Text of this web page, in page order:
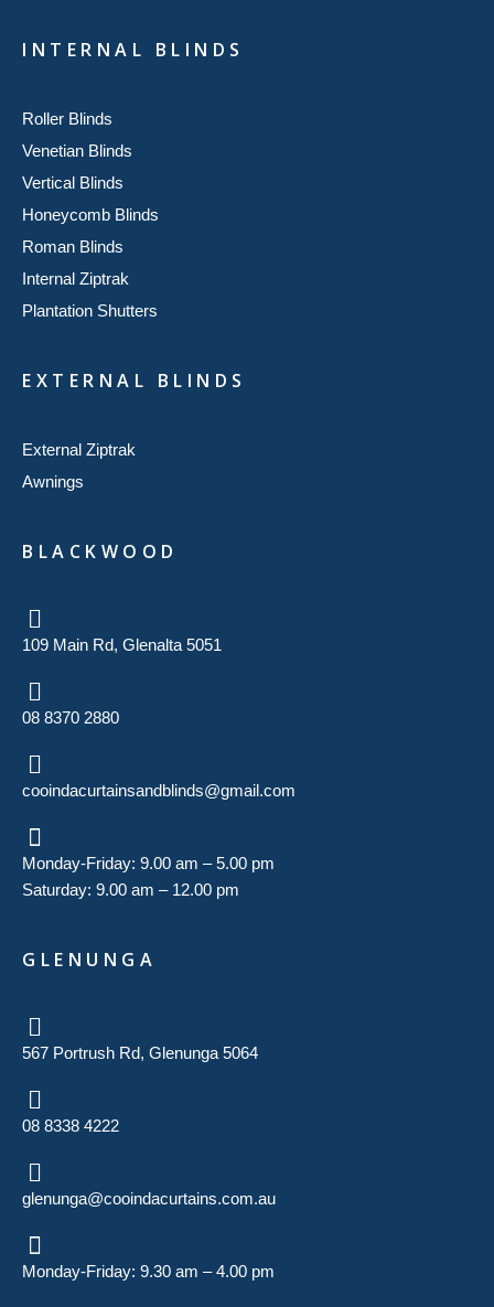
INTERNAL BLINDS
Roller Blinds
Venetian Blinds
Vertical Blinds
Honeycomb Blinds
Roman Blinds
Internal Ziptrak
Plantation Shutters
EXTERNAL BLINDS
External Ziptrak
Awnings
BLACKWOOD
109 Main Rd, Glenalta 5051
08 8370 2880
cooindacurtainsandblinds@gmail.com
Monday-Friday: 9.00 am – 5.00 pm
Saturday: 9.00 am – 12.00 pm
GLENUNGA
567 Portrush Rd, Glenunga 5064
08 8338 4222
glenunga@cooindacurtains.com.au
Monday-Friday: 9.30 am – 4.00 pm